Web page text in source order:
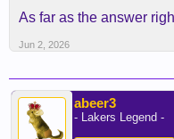
As far as the answer
Jun 2, 2026
abeer3
- Lakers Legend -